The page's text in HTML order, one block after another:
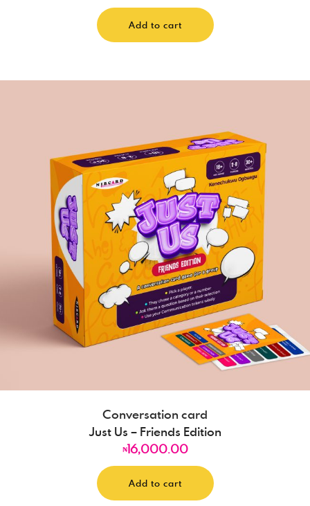
Add to cart
Conversation card
Just Us – Friends Edition
₦16,000.00
Add to cart